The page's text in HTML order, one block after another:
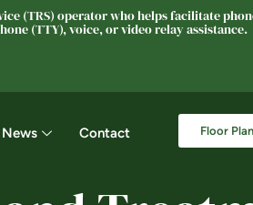
(TRS) operator who helps facilitate
(TTY), voice, or video relay assistance.
News Contact Floor